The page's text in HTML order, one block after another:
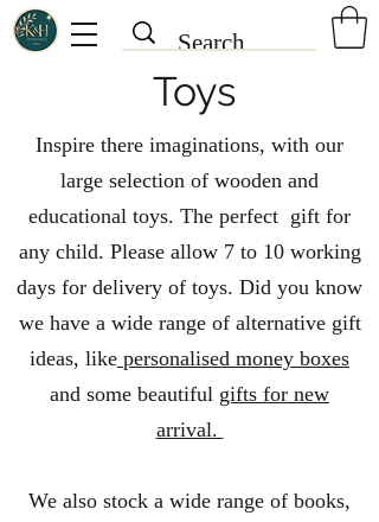
Toys
Inspire there imaginations, with our
large selection of wooden and
educational toys. The perfect gift for
any child. Please allow 7 to 10 working
days for delivery of toys. Did you know
we have a wide range of alternative gift
ideas, like personalised money boxes
and some beautiful gifts for new
arrival.
We also stock a wide range of books,